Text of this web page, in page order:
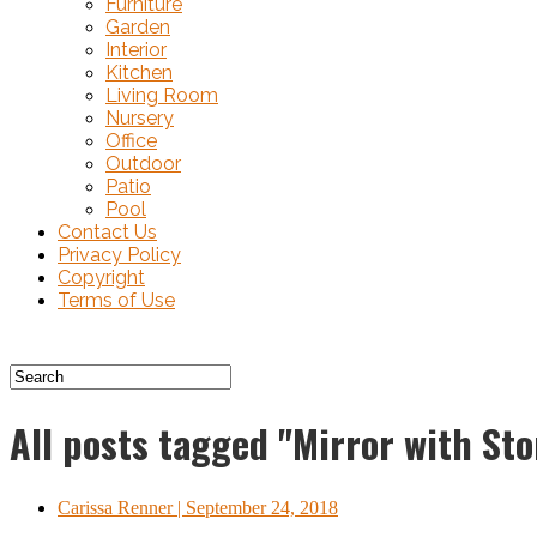
Garden
Interior
Kitchen
Living Room
Nursery
Office
Outdoor
Patio
Pool
Contact Us
Privacy Policy
Copyright
Terms of Use
All posts tagged "Mirror with
Carissa Renner| September 24, 2018